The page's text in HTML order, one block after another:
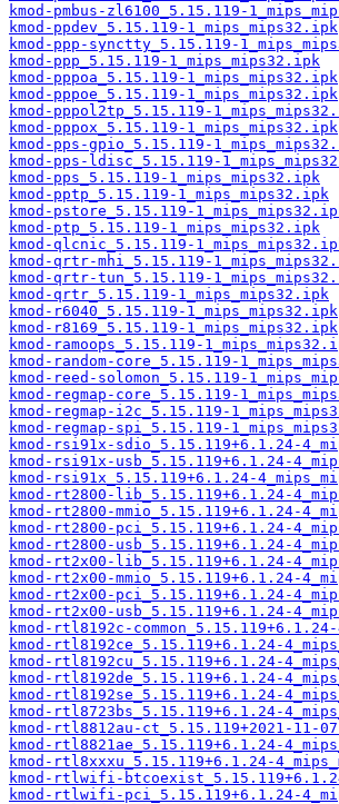
kmod-pmbus-zl6100_5.15.119-
kmod-ppdev_5.15.119-1_mips_mips32.ipk
kmod-ppp-synctty_5.15.119-
kmod-ppp_5.15.119-1_mips_mips32.ipk
kmod-pppoa_5.15.119-1_mips_mips32.ipk
kmod-pppoe_5.15.119-1_mips_mips32.ipk
kmod-pppol2tp_5.15.119-
kmod-pppox_5.15.119-1_mips_mips32.ipk
kmod-pps-gpio_5.15.119-
kmod-pps-ldisc_5.15.119-
kmod-pps_5.15.119-1_mips_mips32.ipk
kmod-pptp_5.15.119-1_mips_mips32.ipk
kmod-pstore_5.15.119-
kmod-ptp_5.15.119-1_mips_mips32.ipk
kmod-qlcnic_5.15.119-
kmod-qrtr-mhi_5.15.119-
kmod-qrtr-tun_5.15.119-
kmod-qrtr_5.15.119-1_mips_mips32.ipk
kmod-r6040_5.15.119-1_mips_mips32.ipk
kmod-r8169_5.15.119-1_mips_mips32.ipk
kmod-ramoops_5.15.119-
kmod-random-core_5.15.119-
kmod-reed-solomon_5.15.119-
kmod-regmap-core_5.15.119-
kmod-regmap-i2c_5.15.119-
kmod-regmap-spi_5.15.119-
kmod-rsi91x-sdio_5.15.119+6.1.24-
kmod-rsi91x-usb_5.15.119+6.1.24-
kmod-rsi91x_5.15.119+6.1.24-
kmod-rt2800-lib_5.15.119+6.1.24-
kmod-rt2800-mmio_5.15.119+6.1.24-
kmod-rt2800-pci_5.15.119+6.1.24-
kmod-rt2800-usb_5.15.119+6.1.24-
kmod-rt2x00-lib_5.15.119+6.1.24-
kmod-rt2x00-mmio_5.15.119+6.1.24-
kmod-rt2x00-pci_5.15.119+6.1.24-
kmod-rt2x00-usb_5.15.119+6.1.24-
kmod-rtl8192c-
kmod-rtl8192ce_5.15.119+6.1.24-
kmod-rtl8192cu_5.15.119+6.1.24-
kmod-rtl8192de_5.15.119+6.1.24-
kmod-rtl8192se_5.15.119+6.1.24-
kmod-rtl8723bs_5.15.119+6.1.24-
kmod-rtl8812au-ct_5.15.119+2021-11-
kmod-rtl8821ae_5.15.119+6.1.24-
kmod-rtl8xxxu_5.15.119+6.1.24-
kmod-rtlwifi-
kmod-rtlwifi-pci_5.15.119+6.1.24-